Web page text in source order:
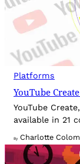
Platforms
YouTube
YouTube
available in 21
By Charlotte